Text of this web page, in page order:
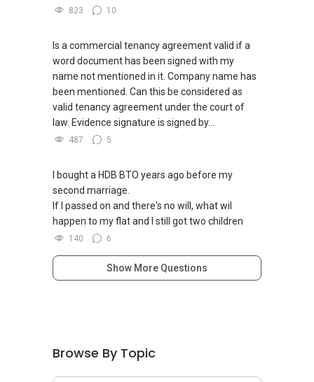
823 10
Is a commercial tenancy agreement valid if a
word document has been signed with my
name not mentioned in it. Company name has
been mentioned. Can this be considered as
valid tenancy agreement under the court of
law. Evidence signature is signed by...
487 5
I bought a HDB BTO years ago before my
second marriage.
If I passed on and there's no will, what wil
happen to my flat and I still got two children
140 6
Show More Questions
Browse By Topic